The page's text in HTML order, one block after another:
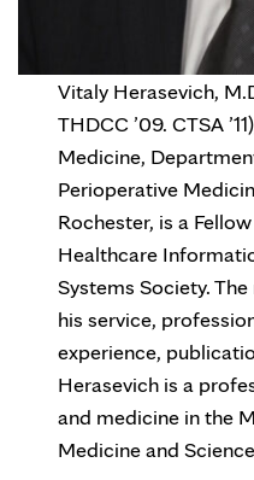
Vitaly Herasevich,
THDCC ’09. CTSA
Medicine,
Perioperative
Rochester, is a
Healthcare
Systems Society.
his service,
experience,
Herasevich is a
and medicine in the
Medicine and